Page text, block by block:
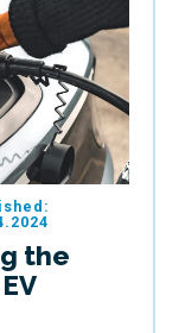
the